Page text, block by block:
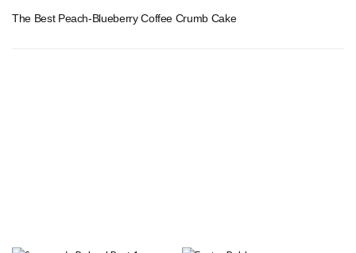
The Best Peach-Blueberry Coffee Crumb Cake